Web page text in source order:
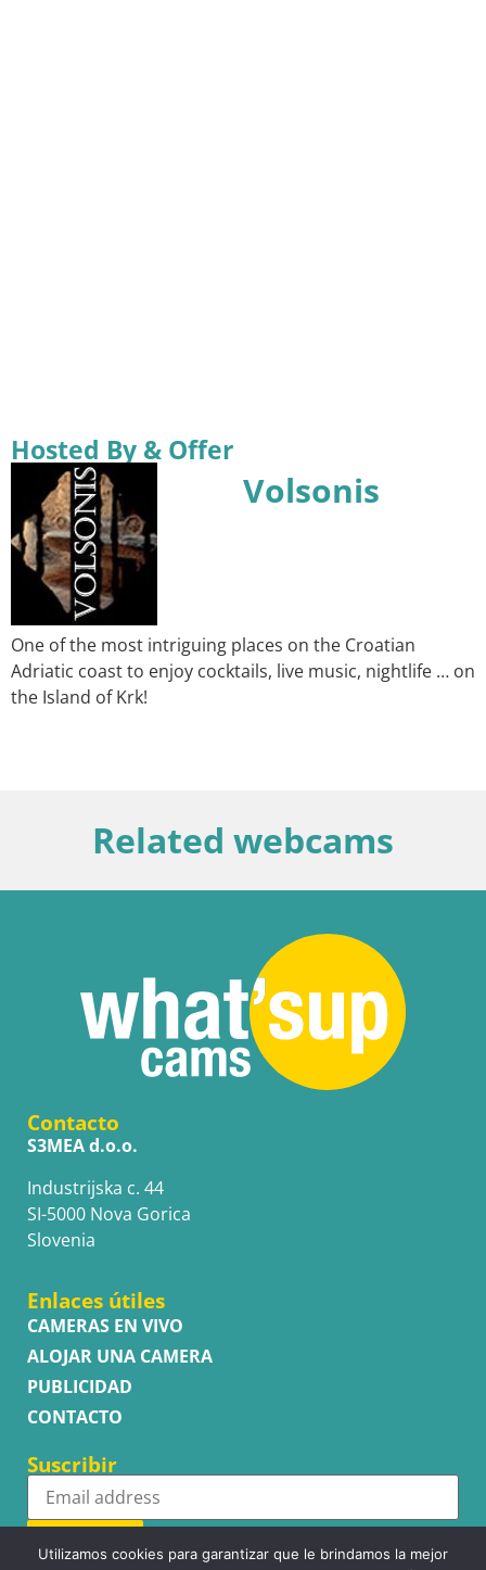
Hosted By & Offer
Volsonis
One of the most intriguing places on the Croatian
Adriatic coast to enjoy cocktails, live music, nightlife … on
the Island of Krk!
Related webcams
Contacto
S3MEA d.o.o.
Industrijska c. 44
SI-5000 Nova Gorica
Slovenia
Enlaces útiles
CAMERAS EN VIVO
ALOJAR UNA CAMERA
PUBLICIDAD
CONTACTO
Suscribir
Subscribe
Utilizamos cookies para garantizar que le brindamos la mejor